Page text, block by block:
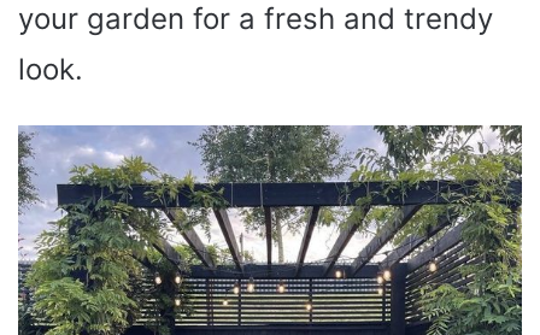
your garden for a fresh and trendy
look.